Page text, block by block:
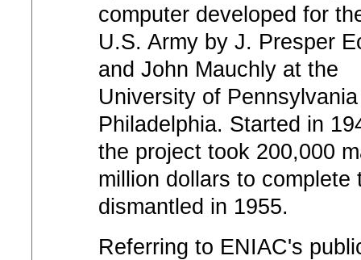
computer developed for
U.S. Army by J. Presper
and John Mauchly at the
University of
Philadelphia. Started in
the project took 200,000
million dollars to
dismantled in 1955.
Referring to ENIAC's